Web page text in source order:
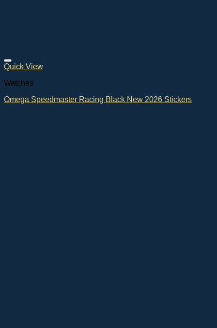
Quick View
Watches
Omega Speedmaster Racing Black New 2026 Stickers